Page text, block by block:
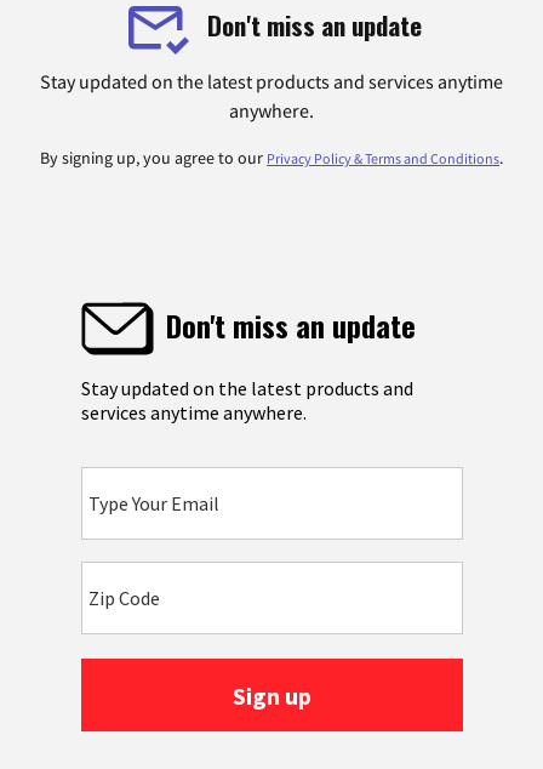
Don't miss an update
Stay updated on the latest products and services anytime
anywhere.
By signing up, you agree to our Privacy Policy & Terms and Conditions.